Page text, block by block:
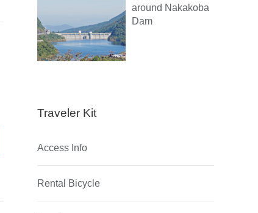
around Nakakoba
Dam
Traveler Kit
Access Info
Rental Bicycle